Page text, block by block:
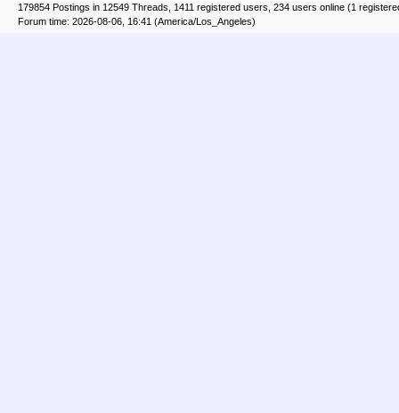
179854 Postings in 12549 Threads, 1411 registered users, 234 users online (1
Forum time: 2026-08-06, 16:41 (America/Los_Angeles)